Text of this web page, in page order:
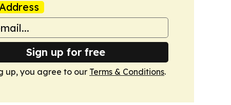
Sign up for free
up, you agree to our Terms & Conditions.